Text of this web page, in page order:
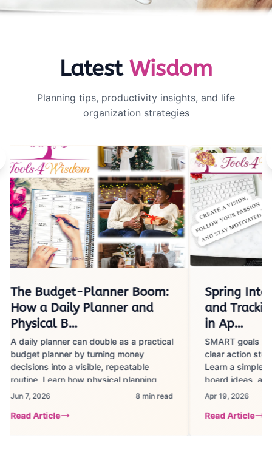
Latest Wisdom
Planning tips, productivity insights, and life
organization strategies
The Budget-Planner Boom:
How a Daily Planner and
Physical B…
A daily planner can double as a practical
budget planner by turning money
decisions into a visible, repeatable
routine. Learn how physical planning
tools help track spending, build savings
steps, realistic timeframes, and common
Jun 7, 2026 8 min read
Read Article
Spring Into
and
in Ap…
SMART goals
clear action
Learn a simple
board ideas,
strategies to
Apr 19, 2026
Read Article